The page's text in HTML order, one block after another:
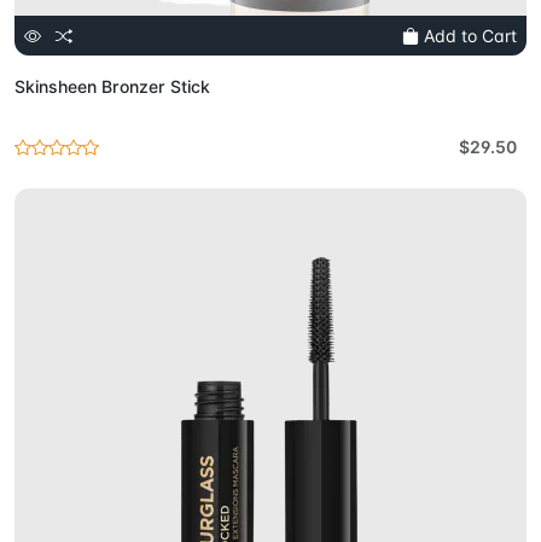
Add to Cart
Skinsheen Bronzer Stick
$29.50